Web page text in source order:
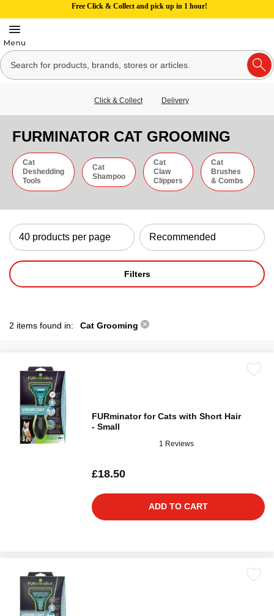
Free Click & Collect and pick up in 1 hour!
Click & Collect Delivery
FURMINATOR CAT GROOMING
Cat
Deshedding
Tools
Cat
Shampoo
Cat
Claw
Clippers
Cat
Brushes
& Combs
Filters
2 items found in: Cat Grooming
FURminator for Cats with Short Hair
- Small
1 Reviews
£18.50
ADD TO CART